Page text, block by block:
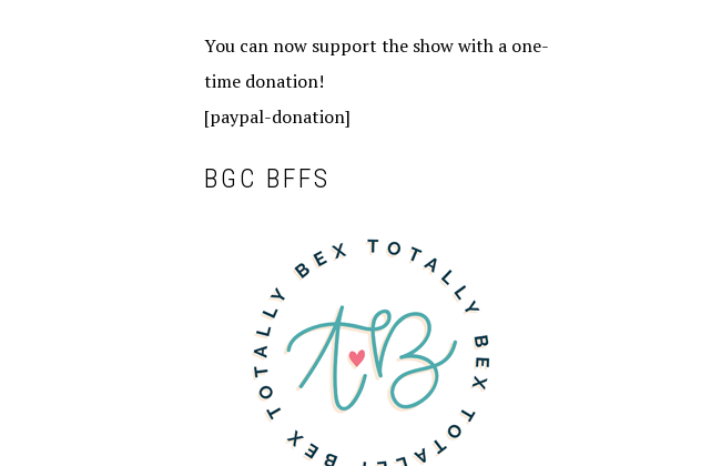
You can now support the show with a one-
time donation!
[paypal-donation]
BGC BFFS